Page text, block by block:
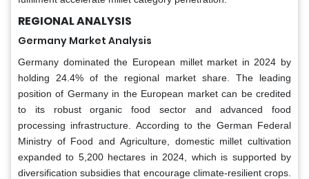
REGIONAL ANALYSIS
Germany Market Analysis
Germany dominated the European millet market in 2024 by
holding 24.4% of the regional market share. The leading
position of Germany in the European market can be credited
to its robust organic food sector and advanced food
processing infrastructure. According to the German Federal
Ministry of Food and Agriculture, domestic millet cultivation
expanded to 5,200 hectares in 2024, which is supported by
diversification subsidies that encourage climate-resilient crops.